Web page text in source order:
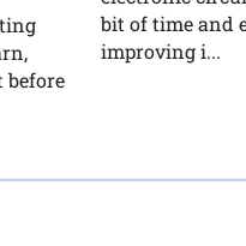
before
bit of time and
improving i...